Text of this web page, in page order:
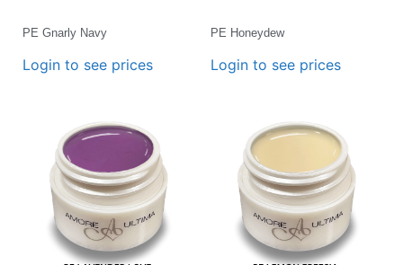
PE Gnarly Navy
Login to see prices
PE Honeydew
Login to see prices